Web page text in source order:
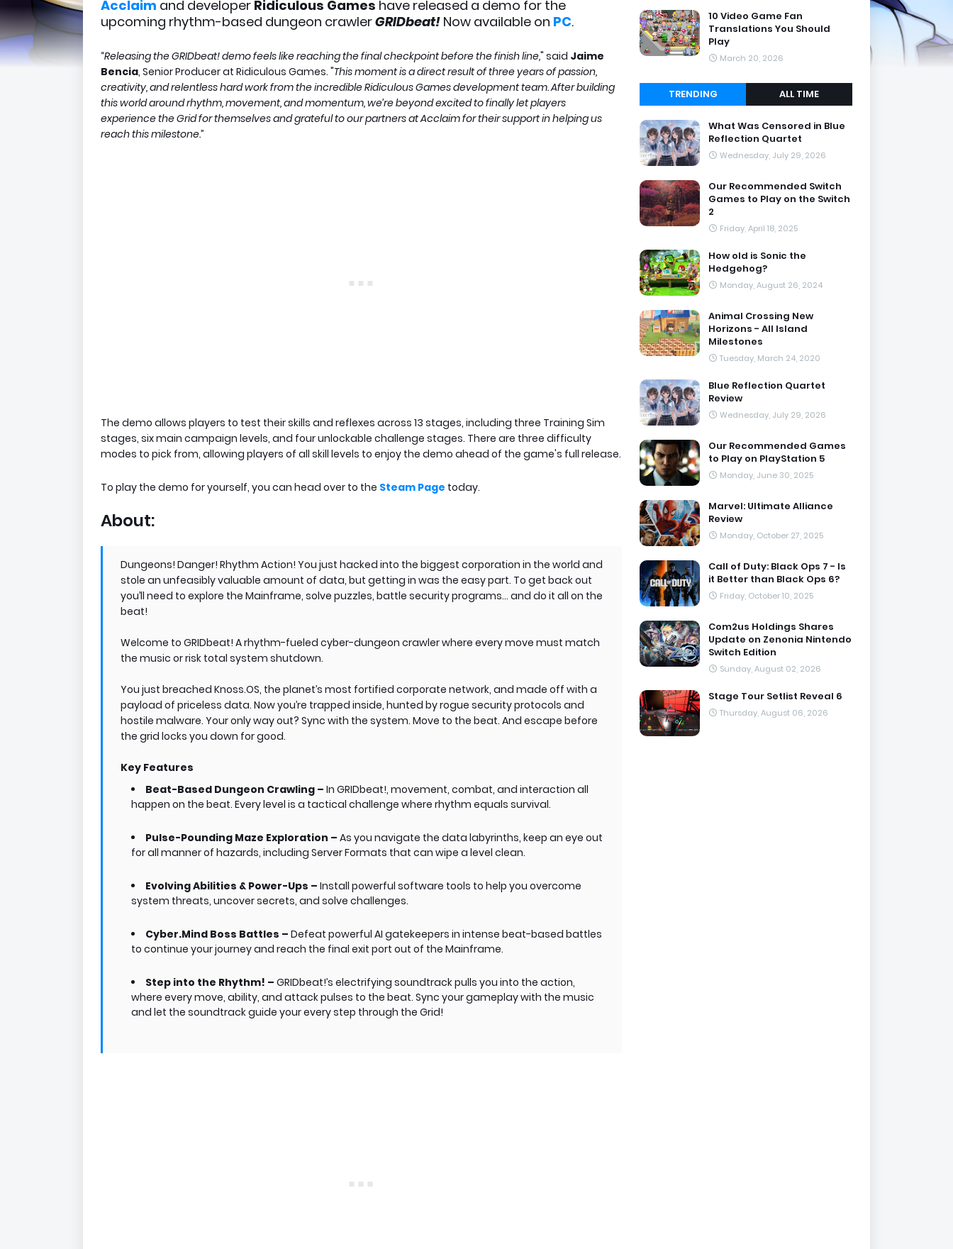
Acclaim and developer Ridiculous Games have released a demo for the
upcoming rhythm-based dungeon crawlerGRIDbeat! Now available on PC.
“Releasing the GRIDbeat! demo feels like reaching the final checkpoint before the finish line," said Jaime
Bencia, Senior Producer at Ridiculous Games. "This moment is a direct result of three years of passion,
creativity, and relentless hard work from the incredible Ridiculous Games development team. After building
this world around rhythm, movement, and momentum, we’re beyond excited to finally let players
experience the Grid for themselves and grateful to our partners at Acclaim for their support in helping us
reach this milestone.”
The demo allows players to test their skills and reflexes across 13 stages, including three Training Sim
stages, six main campaign levels, and four unlockable challenge stages. There are three difficulty
modes to pick from, allowing players of all skill levels to enjoy the demo ahead of the game's full release.
To play the demo for yourself, you can head over to the Steam Page today.
About:
​Dungeons! Danger! Rhythm Action! You just hacked into the biggest corporation in the world and
stole an unfeasibly valuable amount of data, but getting in was the easy part. To get back out
you’ll need to explore the Mainframe, solve puzzles, battle security programs… and do it all on the
beat!
Welcome to GRIDbeat! A rhythm-fueled cyber-dungeon crawler where every move must match
the music or risk total system shutdown.
You just breached Knoss.OS, the planet’s most fortified corporate network, and made off with a
payload of priceless data. Now you’re trapped inside, hunted by rogue security protocols and
hostile malware. Your only way out? Sync with the system. Move to the beat. And escape before
the grid locks you down for good.
Key Features
Beat-Based Dungeon Crawling – In GRIDbeat!, movement, combat, and interaction all
happen on the beat. Every level is a tactical challenge where rhythm equals survival.
Pulse-Pounding Maze Exploration – As you navigate the data labyrinths, keep an eye out
for all manner of hazards, including Server Formats that can wipe a level clean.
Evolving Abilities & Power-Ups – Install powerful software tools to help you overcome
system threats, uncover secrets, and solve challenges.
Cyber.Mind Boss Battles – Defeat powerful AI gatekeepers in intense beat-based battles
to continue your journey and reach the final exit port out of the Mainframe.
Step into the Rhythm! – GRIDbeat!’s electrifying soundtrack pulls you into the action,
where every move, ability, and attack pulses to the beat. Sync your gameplay with the music
and let the soundtrack guide your every step through the Grid!
10 Video Game Fan
Translations You Should
Play
March 20, 2026
TRENDING ALL TIME
What Was Censored in Blue
Reflection Quartet
Wednesday, July 29, 2026
Our Recommended Switch
Games to Play on the Switch
2
Friday, April 18, 2025
How old is Sonic the
Hedgehog?
Monday, August 26, 2024
Animal Crossing New
Horizons - All Island
Milestones
Tuesday, March 24, 2020
Blue Reflection Quartet
Review
Wednesday, July 29, 2026
Our Recommended Games
to Play on PlayStation 5
Monday, June 30, 2025
Marvel: Ultimate Alliance
Review
Monday, October 27, 2025
Call of Duty: Black Ops 7 - Is
it Better than Black Ops 6?
Friday, October 10, 2025
Com2us Holdings Shares
Update on Zenonia Nintendo
Switch Edition
Sunday, August 02, 2026
Stage Tour Setlist Reveal 6
Thursday, August 06, 2026